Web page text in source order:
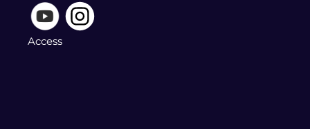
Access